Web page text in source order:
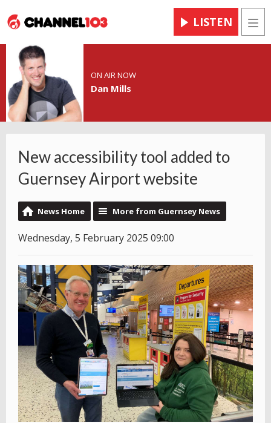
LISTEN
ON AIR NOW
Dan Mills
New accessibility tool added to
Guernsey Airport website
News Home More from Guernsey News
Wednesday, 5 February 2025 09:00